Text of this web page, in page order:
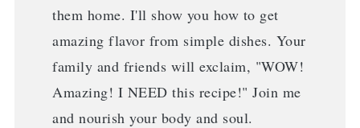
them home. I'll show you how to get
amazing flavor from simple dishes. Your
family and friends will exclaim, "WOW!
Amazing! I NEED this recipe!" Join me
and nourish your body and soul.